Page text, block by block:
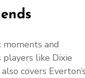
and
like Dixie
covers Everton’s